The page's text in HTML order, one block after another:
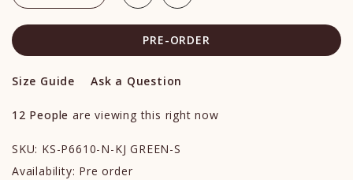
PRE-ORDER
Size Guide Ask a Question
12 People are viewing this right now
SKU: KS-P6610-N-KJ GREEN-S
Availability: Pre order